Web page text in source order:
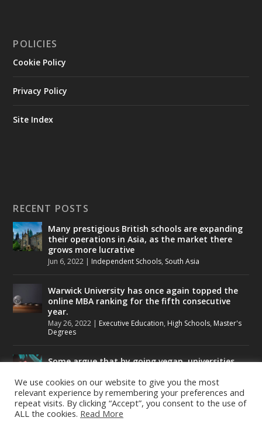
POLICIES
Cookie Policy
Privacy Policy
Site Index
RECENT POSTS
Many prestigious British schools are expanding
their operations in Asia, as the market there
grows more lucrative
Jun 6, 2022 | Independent Schools, South Asia
Warwick University has once again topped the
online MBA ranking for the fifth consecutive
year.
May 26, 2022 | Executive Education, High Schools, Master's
Degrees
Some argue that by going vegan, universities
May 24, 2022|Higher Education,Student Lounge
We use cookies on our website to give you the most
relevant experience by remembering your preferences and
repeat visits. By clicking “Accept”, you consent to the use of
ALL the cookies. Read More